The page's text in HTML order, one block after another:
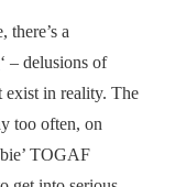
a
‘ – delusions of
exist in reality. The
too often, on
TOGAF